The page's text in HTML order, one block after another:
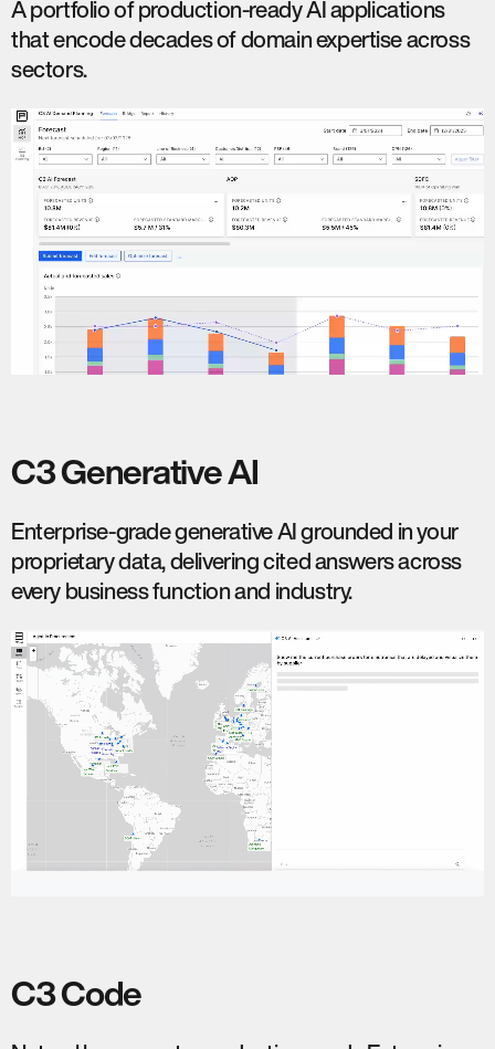
A portfolio of production-ready AI applications
that encode decades of domain expertise across
sectors.
C3 Generative AI
Enterprise-grade generative AI grounded in your
proprietary data, delivering cited answers across
every business function and industry.
C3 Code